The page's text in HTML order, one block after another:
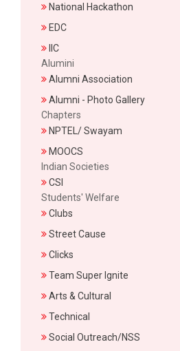
National Hackathon
EDC
IIC
Alumini
Alumni Association
Alumni - Photo Gallery
Chapters
NPTEL/ Swayam
MOOCS
Indian Societies
CSI
Students' Welfare
Clubs
Street Cause
Clicks
Team Super Ignite
Arts & Cultural
Technical
Social Outreach/NSS